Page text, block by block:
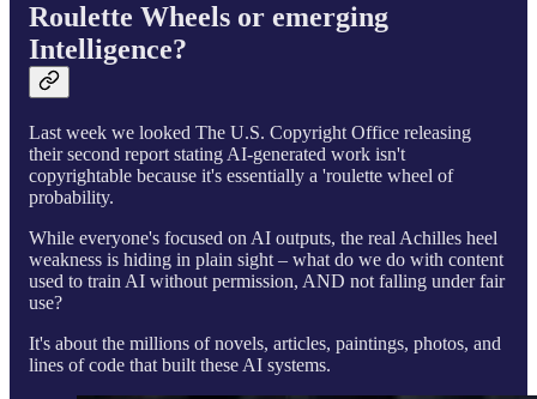
Roulette Wheels or emerging
Intelligence?
Last week we looked The U.S. Copyright Office releasing
their second report stating AI-generated work isn't
copyrightable because it's essentially a 'roulette wheel of
probability.
While everyone's focused on AI outputs, the real Achilles heel
weakness is hiding in plain sight – what do we do with content
used to train AI without permission, AND not falling under fair
use?
It's about the millions of novels, articles, paintings, photos, and
lines of code that built these AI systems.